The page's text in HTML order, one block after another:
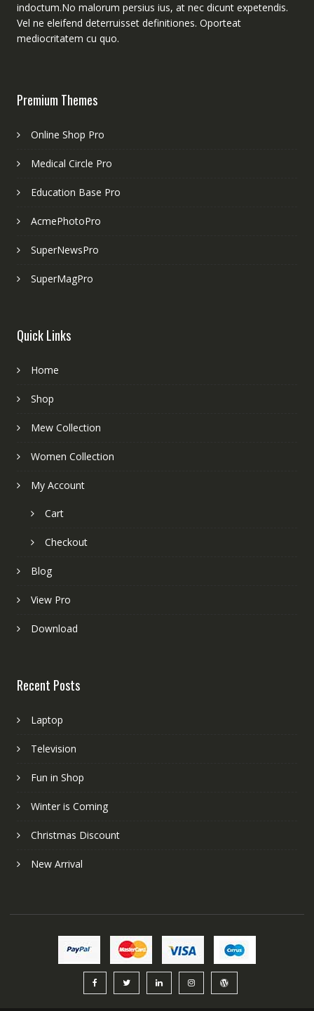
indoctum.No malorum persius ius, at nec dicunt expetendis.
Vel ne eleifend deterruisset definitiones. Oporteat
mediocritatem cu quo.
Premium Themes
Online Shop Pro
Medical Circle Pro
Education Base Pro
AcmePhotoPro
SuperNewsPro
SuperMagPro
Quick Links
Home
Shop
Mew Collection
Women Collection
My Account
Cart
Checkout
Blog
View Pro
Download
Recent Posts
Laptop
Television
Fun in Shop
Winter is Coming
Christmas Discount
New Arrival